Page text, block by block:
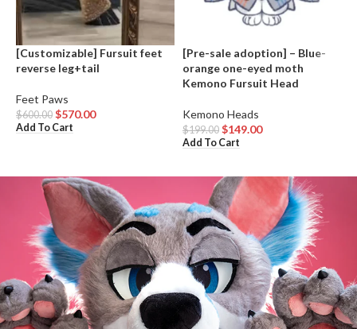
[Customizable] Fursuit feet
reverse leg+tail
Feet Paws
$600.00 $570.00
Add To Cart
[Pre-sale adoption] – Blue-
orange one-eyed moth
Kemono Fursuit Head
Kemono Heads
$199.00 $149.00
Add To Cart